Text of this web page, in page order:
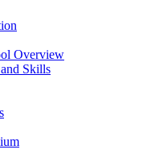
Overview
Skills